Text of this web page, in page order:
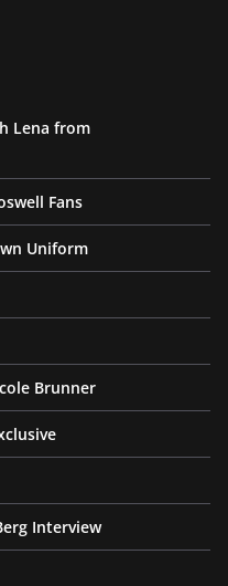
Lena from
Fans
Uniform
Brunner
Interview